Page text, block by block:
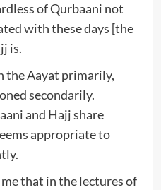
of Qurbaani not
with these days [the
is.
the Aayat primarily,
secondarily.
and Hajj share
appropriate to
that in the lectures of